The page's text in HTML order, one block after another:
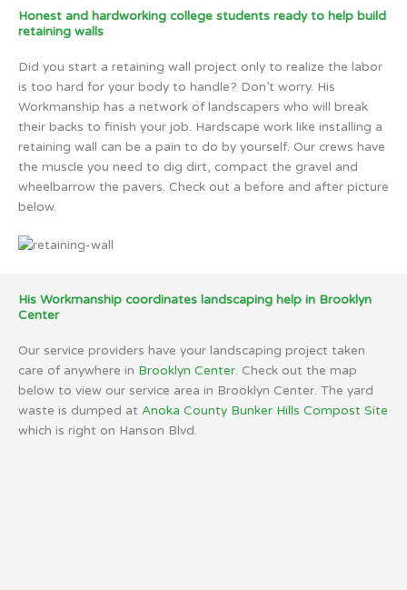
Honest and hardworking college students ready to help build
retaining walls
Did you start a retaining wall project only to realize the labor
is too hard for your body to handle? Don’t worry. His
Workmanship has a network of landscapers who will break
their backs to finish your job. Hardscape work like installing a
retaining wall can be a pain to do by yourself. Our crews have
the muscle you need to dig dirt, compact the gravel and
wheelbarrow the pavers. Check out a before and after picture
below.
His Workmanship coordinates landscaping help in Brooklyn
Center
Our service providers have your landscaping project taken
care of anywhere in Brooklyn Center. Check out the map
below to view our service area in Brooklyn Center. The yard
waste is dumped at Anoka County Bunker Hills Compost Site
which is right on Hanson Blvd.